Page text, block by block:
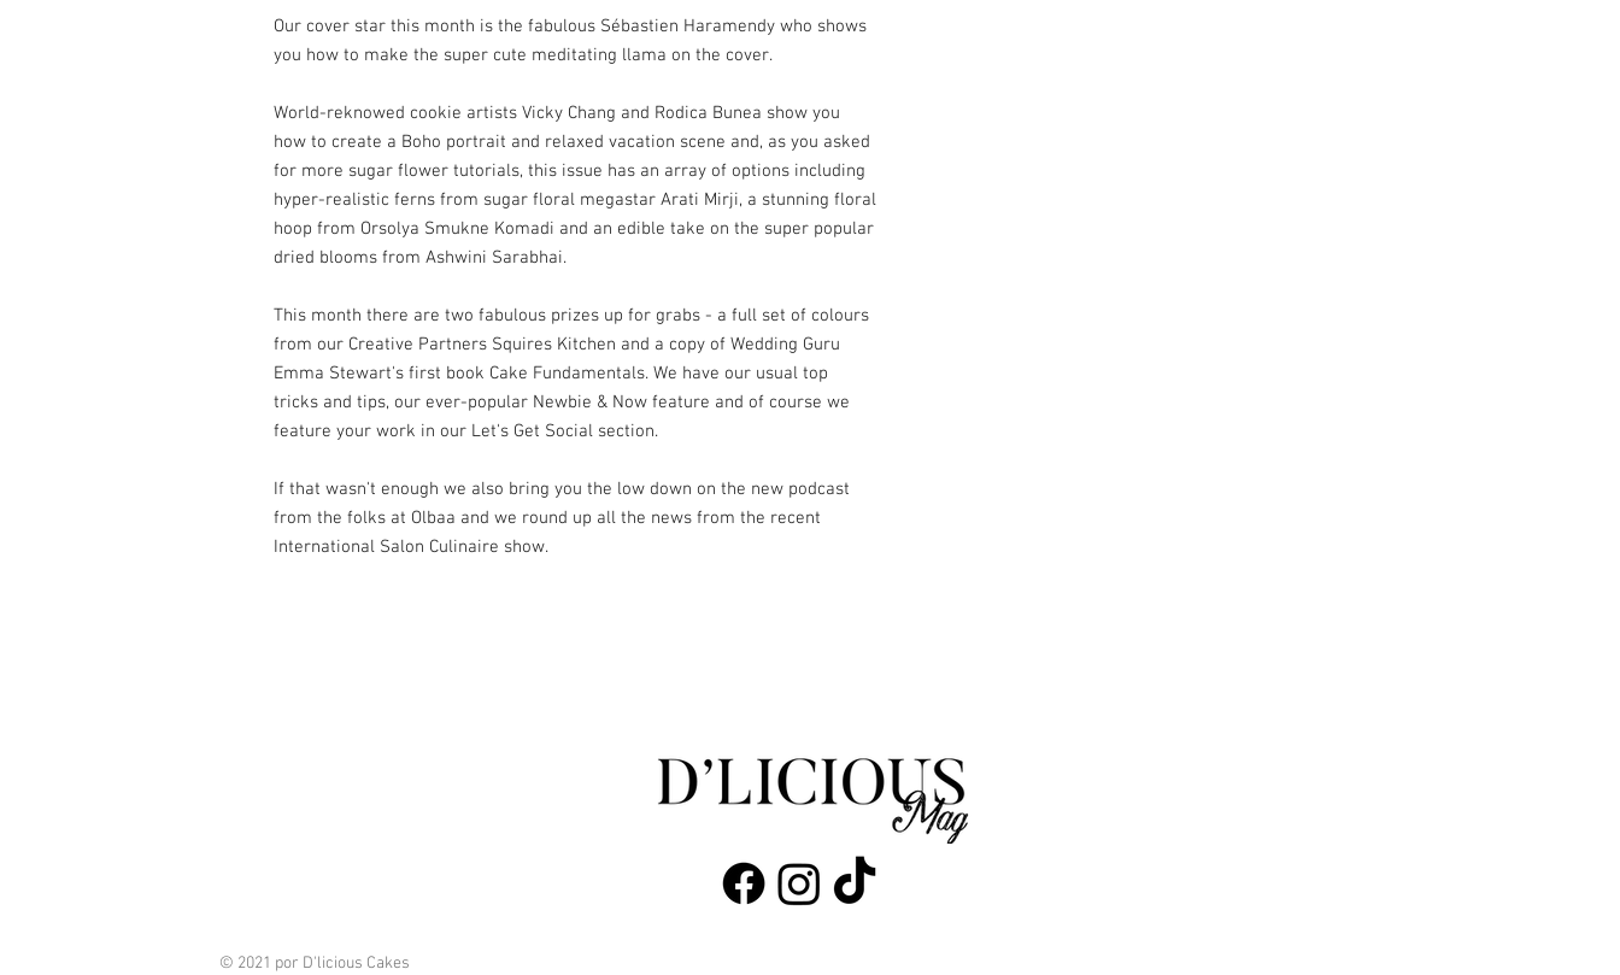
Our cover star this month is the fabulous Sébastien Haramendy who shows
you how to make the super cute meditating llama on the cover.
World-reknowed cookie artists Vicky Chang and Rodica Bunea show you
how to create a Boho portrait and relaxed vacation scene and, as you asked
for more sugar flower tutorials, this issue has an array of options including
hyper-realistic ferns from sugar floral megastar Arati Mirji, a stunning floral
hoop from Orsolya Smukne Komadi and an edible take on the super popular
dried blooms from Ashwini Sarabhai.
This month there are two fabulous prizes up for grabs - a full set of colours
from our Creative Partners Squires Kitchen and a copy of Wedding Guru
Emma Stewart's first book Cake Fundamentals. We have our usual top
tricks and tips, our ever-popular Newbie & Now feature and of course we
feature your work in our Let's Get Social section.
If that wasn't enough we also bring you the low down on the new podcast
from the folks at Olbaa and we round up all the news from the recent
International Salon Culinaire show.
© 2021 por D'licious Cakes